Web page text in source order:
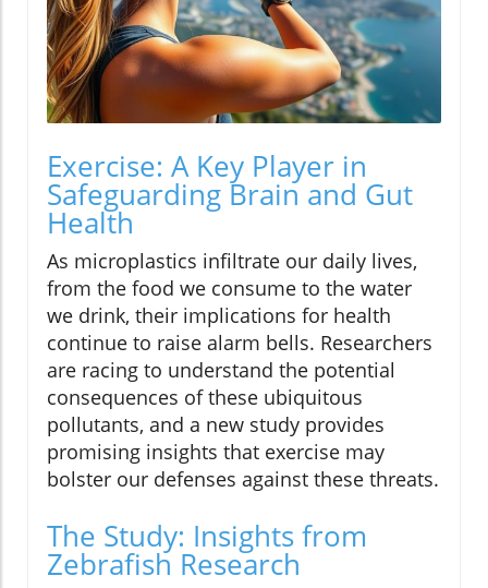
Exercise: A Key Player in
Safeguarding Brain and Gut
Health
As microplastics infiltrate our daily lives,
from the food we consume to the water
we drink, their implications for health
continue to raise alarm bells. Researchers
are racing to understand the potential
consequences of these ubiquitous
pollutants, and a new study provides
promising insights that exercise may
bolster our defenses against these threats.
The Study: Insights from
Zebrafish Research